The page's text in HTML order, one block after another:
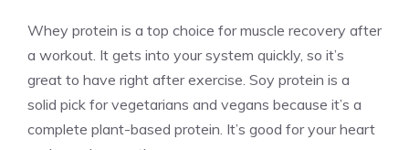
Whey protein is a top choice for muscle recovery after
a workout. It gets into your system quickly, so it’s
great to have right after exercise. Soy protein is a
solid pick for vegetarians and vegans because it’s a
complete plant-based protein. It’s good for your heart